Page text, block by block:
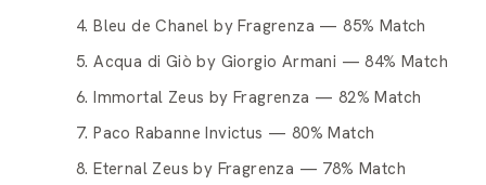
4. Bleu de Chanel by Fragrenza — 85% Match
5. Acqua di Giò by Giorgio Armani — 84% Match
6. Immortal Zeus by Fragrenza — 82% Match
7. Paco Rabanne Invictus — 80% Match
8. Eternal Zeus by Fragrenza — 78% Match